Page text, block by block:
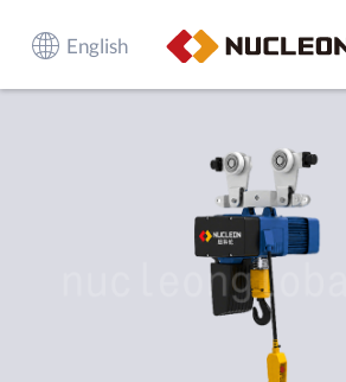
English